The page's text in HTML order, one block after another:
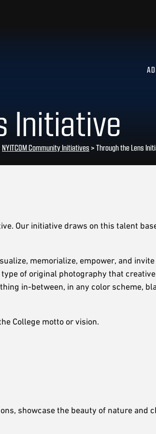
Initiative
NYITCOM Community Initiatives> Through the Lens
Our initiative draws on this talent
memorialize, empower, and
of original photography that
in-between, in any color scheme,
College motto or vision.
showcase the beauty of nature and